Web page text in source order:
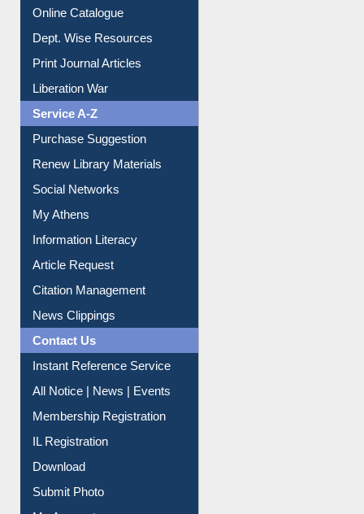
E-Magazines
Institutional Repository
Online Catalogue
Dept. Wise Resources
Print Journal Articles
Liberation War
Service A-Z
Purchase Suggestion
Renew Library Materials
Social Networks
My Athens
Information Literacy
Article Request
Citation Management
News Clippings
Contact Us
Instant Reference Service
All Notice | News | Events
Membership Registration
IL Registration